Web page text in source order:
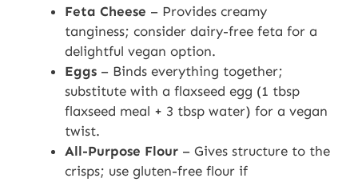
Feta Cheese – Provides creamy
tanginess; consider dairy-free feta for a
delightful vegan option.
Eggs – Binds everything together;
substitute with a flaxseed egg (1 tbsp
flaxseed meal + 3 tbsp water) for a vegan
twist.
All-Purpose Flour – Gives structure to the
crisps; use gluten-free flour if